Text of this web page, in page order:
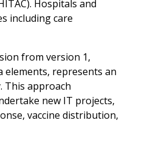
Hospitals and
including care
from version 1,
elements, represents an
This approach
new IT projects,
vaccine distribution,